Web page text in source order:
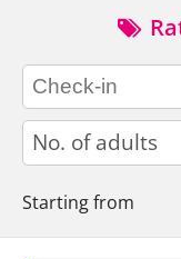
adults
Starting from